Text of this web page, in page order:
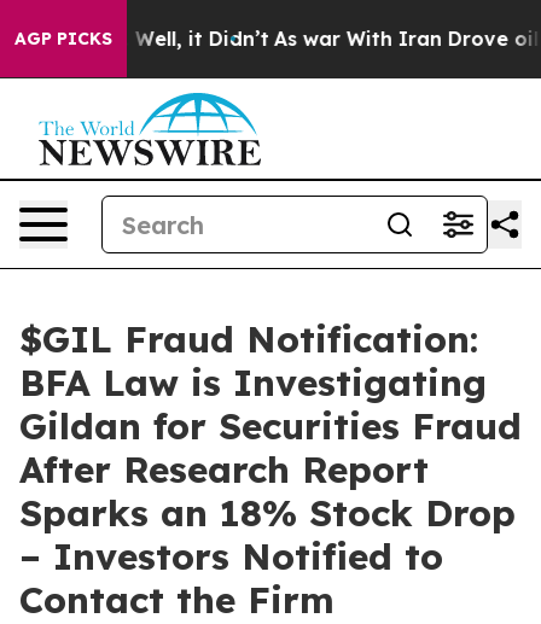
AGP PICKS
40%. Well, it Didn’t As war With Iran Drove oil
$GIL Fraud Notification:
BFA Law is Investigating
Gildan for Securities Fraud
After Research Report
Sparks an 18% Stock Drop
– Investors Notified to
Contact the Firm